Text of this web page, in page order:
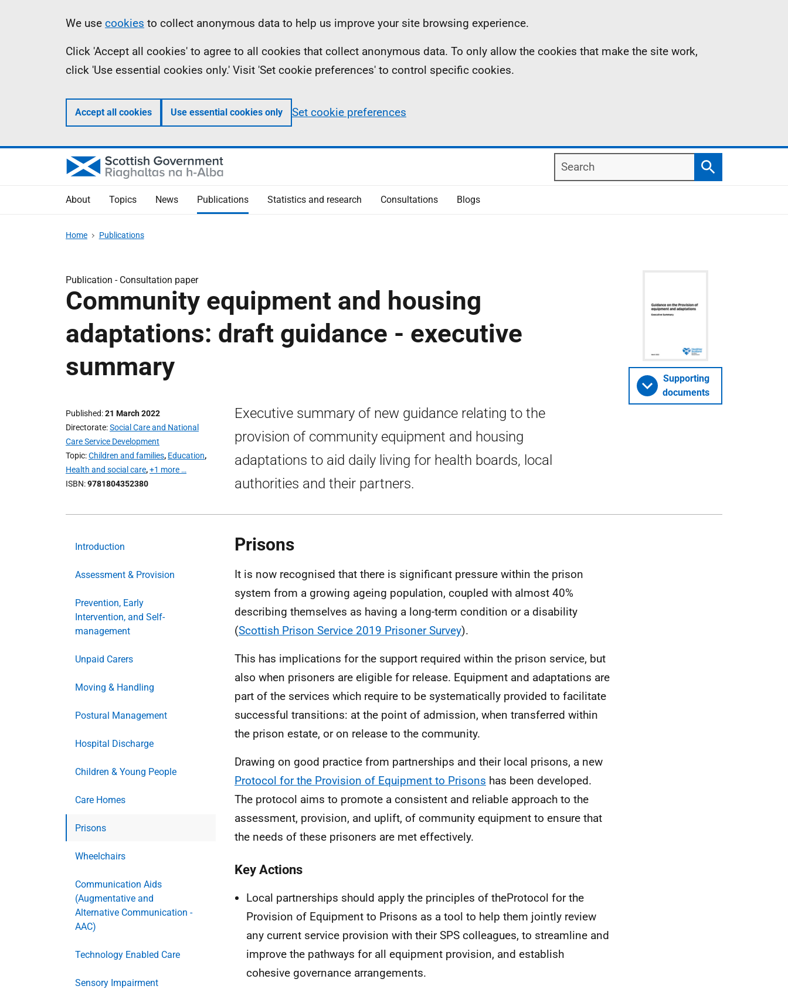
Information
We use cookies to collect anonymous data to help us improve your site browsing experience.
Click 'Accept all cookies' to agree to all cookies that collect anonymous data. To only allow the cookies that make the site work,
click 'Use essential cookies only.' Visit 'Set cookie preferences' to control specific cookies.
Accept all cookies Use essential cookies only Set cookie preferences
Search
Search
About Topics News Publications Statistics and research Consultations Blogs
Home Publications
Publication - Consultation paper
Community equipment and housing
adaptations: draft guidance - executive
summary
Published 21 March 2022
Directorate Social Care and National
Care Service Development
Topic Children and families, Education,
Health and social care,+1 more …
ISBN 9781804352380
Executive summary of new guidance relating to the
provision of community equipment and housing
adaptations to aid daily living for health boards, local
authorities and their partners.
Supporting
documents
Introduction
Assessment & Provision
Prevention, Early
Intervention, and Self-
management
Unpaid Carers
Moving & Handling
Postural Management
Hospital Discharge
Children & Young People
Care Homes
Prisons
Wheelchairs
Communication Aids
(Augmentative and
Alternative Communication -
AAC)
Technology Enabled Care
Sensory Impairment
Prisons
It is now recognised that there is significant pressure within the prison
system from a growing ageing population, coupled with almost 40%
describing themselves as having a long-term condition or a disability
(Scottish Prison Service 2019 Prisoner Survey).
This has implications for the support required within the prison service, but
also when prisoners are eligible for release. Equipment and adaptations are
part of the services which require to be systematically provided to facilitate
successful transitions: at the point of admission, when transferred within
the prison estate, or on release to the community.
Drawing on good practice from partnerships and their local prisons, a new
Protocol for the Provision of Equipment to Prisons has been developed.
The protocol aims to promote a consistent and reliable approach to the
assessment, provision, and uplift, of community equipment to ensure that
the needs of these prisoners are met effectively.
Key Actions
Local partnerships should apply the principles of theProtocol for the
Provision of Equipment to Prisons as a tool to help them jointly review
any current service provision with theirSPS colleagues, to streamline and
improve the pathways for all equipment provision, and establish
cohesive governance arrangements.